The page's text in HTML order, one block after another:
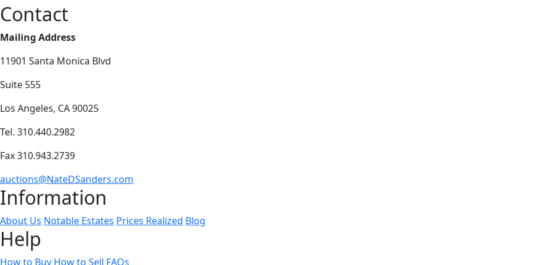
Contact
Mailing Address
11901 Santa Monica Blvd
Suite 555
Los Angeles, CA 90025
Tel. 310.440.2982
Fax 310.943.2739
auctions@NateDSanders.com
Information
About Us Notable Estates Prices Realized Blog
Help
How to Buy How to Sell FAQs